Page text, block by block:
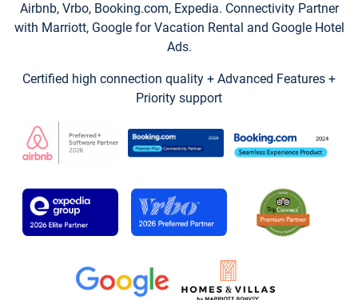
Airbnb, Vrbo, Booking.com, Expedia. Connectivity Partner
with Marriott, Google for Vacation Rental and Google Hotel
Ads.
Certified high connection quality + Advanced Features +
Priority support